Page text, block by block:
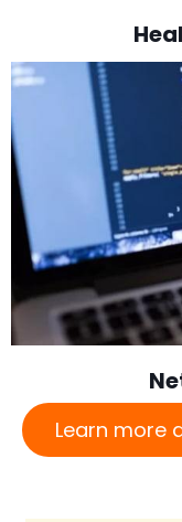
Learn more